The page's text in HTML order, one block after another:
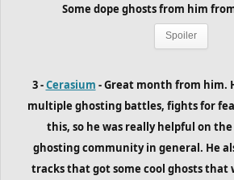
Some dope ghosts from him
Spoiler
3 -Cerasium - Great month from him.
multiple ghosting battles, fights for
this, so he was really helpful on
ghosting community in general. He
tracks that got some cool ghosts that